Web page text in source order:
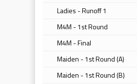
Ladies - Runoff 1
M4M - 1st Round
M4M - Final
Maiden - 1st Round (A)
Maiden - 1st Round (B)